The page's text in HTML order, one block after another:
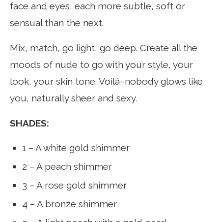
face and eyes, each more subtle, soft or
sensual than the next.
Mix, match, go light, go deep. Create all the
moods of nude to go with your style, your
look, your skin tone. Voilà–nobody glows like
you, naturally sheer and sexy.
SHADES:
1 – A white gold shimmer
2 – A peach shimmer
3 – A rose gold shimmer
4 – A bronze shimmer